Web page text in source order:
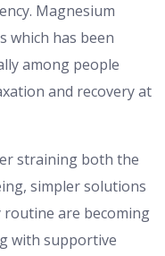
Magnesium
which has been
among people
and recovery at
straining both the
simpler solutions
are becoming
with supportive